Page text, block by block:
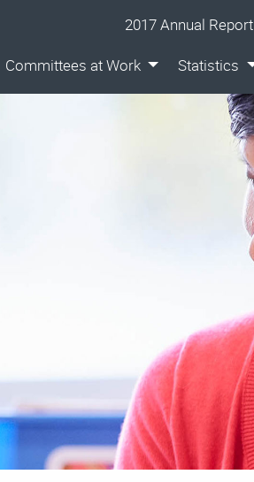
2017 Annual Report
Committees at Work Statistics